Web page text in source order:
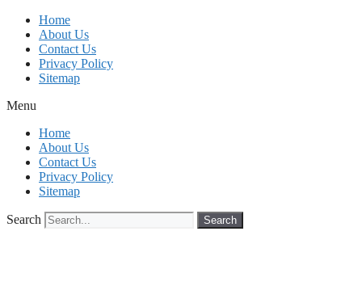
Skip
content
Home
About Us
Contact Us
Privacy Policy
Sitemap
Menu
Home
About Us
Contact Us
Privacy Policy
Sitemap
Search Search